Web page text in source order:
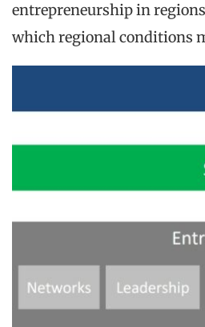
entrepreneurship in
which regional conditions